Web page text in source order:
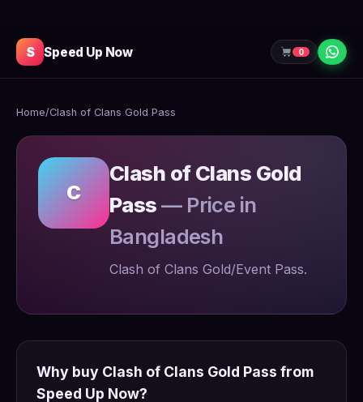
S Speed Up Now 0
Home/Clash of Clans Gold Pass
C
Clash of Clans Gold
Pass— Price in
Bangladesh
Clash of Clans Gold/Event Pass.
Why buy Clash of Clans Gold Pass from
Speed Up Now?